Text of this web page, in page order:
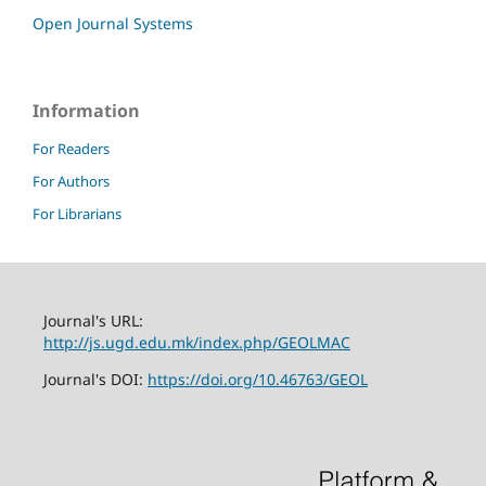
Open Journal Systems
Information
For Readers
For Authors
For Librarians
Journal's URL:
http://js.ugd.edu.mk/index.php/GEOLMAC
Journal's DOI: https://doi.org/10.46763/GEOL